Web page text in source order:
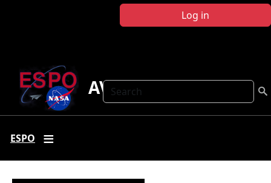
Log in
Search
AVE Houston
ESPO